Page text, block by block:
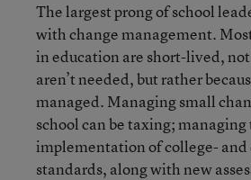
The largest prong of school
with change management.
in education are short-lived,
aren’t needed, but rather
managed. Managing small
school can be taxing; managing
implementation of college- and
standards, along with new